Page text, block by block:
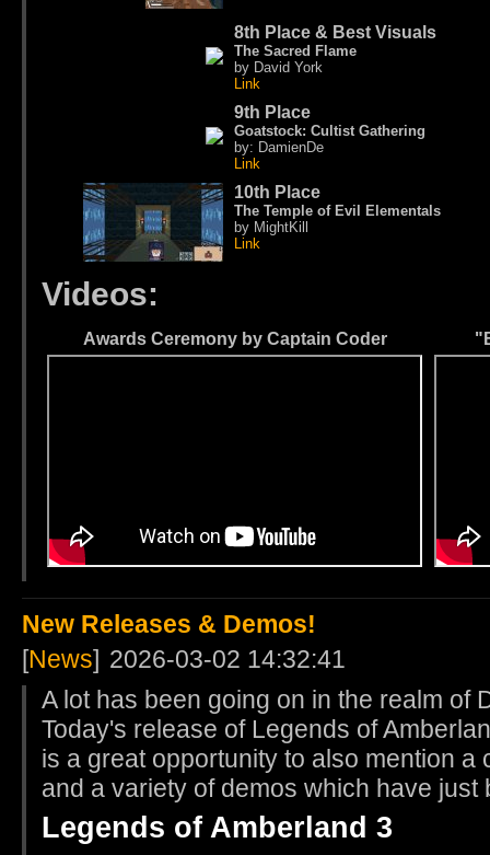
8th Place & Best Visuals
The Sacred Flame
by David York
Link
9th Place
Goatstock: Cultist Gathering
by: DamienDe
Link
10th Place
The Temple of Evil Elementals
by MightKill
Link
Videos:
Awards Ceremony by Captain Coder
New Releases & Demos!
[News] 2026-03-02 14:32:41
A lot has been going on in the realm of
Today's release of Legends of
is a great opportunity to also mention
and a variety of demos which have
Legends of Amberland 3